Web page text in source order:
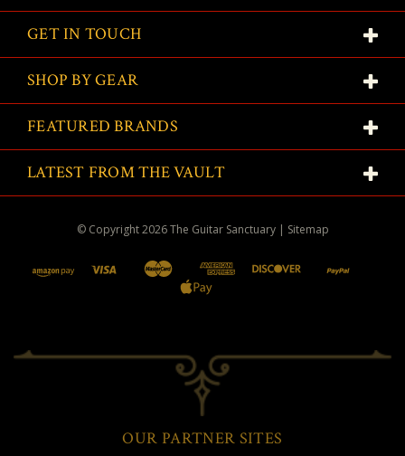
GET IN TOUCH
SHOP BY GEAR
FEATURED BRANDS
LATEST FROM THE VAULT
© Copyright2026The Guitar Sanctuary | Sitemap
OUR PARTNER SITES